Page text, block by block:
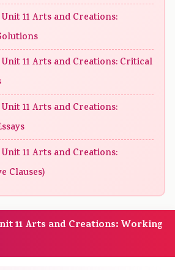
Unit 11 Arts and Creations:
Unit 11 Arts and Creations: Critical
Unit 11 Arts and Creations:
Unit 11 Arts and Creations:
Clauses)
11 Arts and Creations: Working